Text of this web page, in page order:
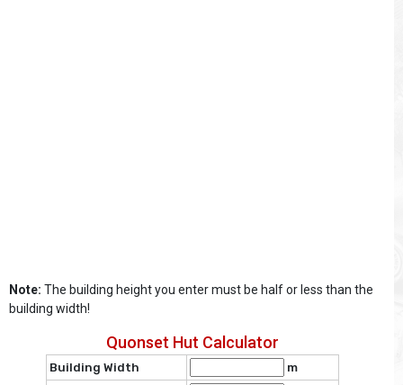
Note: The building height you enter must be half or less than the
building width!
Quonset Hut Calculator
Building Width
m